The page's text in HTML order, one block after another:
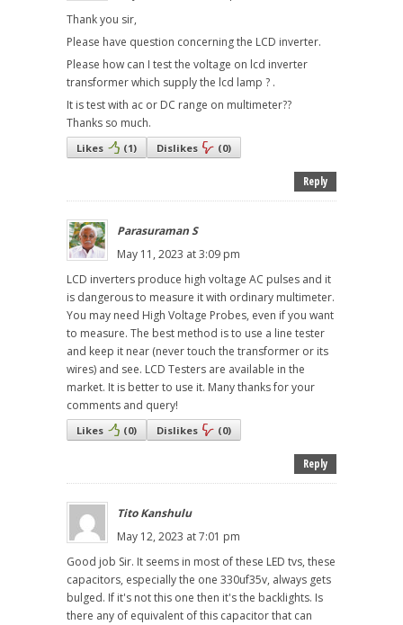
Thank you sir,
Please have question concerning the LCD inverter.
Please how can I test the voltage on lcd inverter
transformer which supply the lcd lamp ? .
It is test with ac or DC range on multimeter??
Thanks so much.
Likes (1) Dislikes (0)
Reply
Parasuraman S
May 11, 2023 at 3:09 pm
LCD inverters produce high voltage AC pulses and it
is dangerous to measure it with ordinary multimeter.
You may need High Voltage Probes, even if you want
to measure. The best method is to use a line tester
and keep it near (never touch the transformer or its
wires) and see. LCD Testers are available in the
market. It is better to use it. Many thanks for your
comments and query!
Likes (0) Dislikes (0)
Reply
Tito Kanshulu
May 12, 2023 at 7:01 pm
Good job Sir. It seems in most of these LED tvs, these
capacitors, especially the one 330uf35v, always gets
bulged. If it's not this one then it's the backlights. Is
there any of equivalent of this capacitor that can